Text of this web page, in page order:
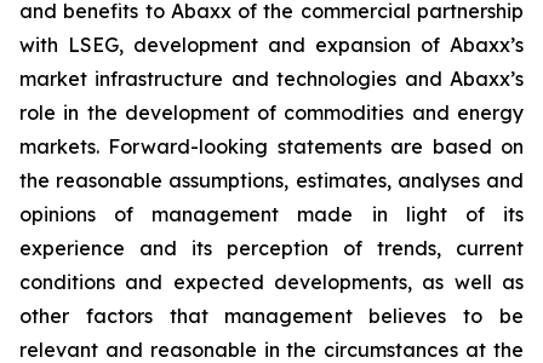
and benefits to Abaxx of the commercial partnership
with LSEG, development and expansion of Abaxx’s
market infrastructure and technologies and Abaxx’s
role in the development of commodities and energy
markets. Forward-looking statements are based on
the reasonable assumptions, estimates, analyses and
opinions of management made in light of its
experience and its perception of trends, current
conditions and expected developments, as well as
other factors that management believes to be
relevant and reasonable in the circumstances at the